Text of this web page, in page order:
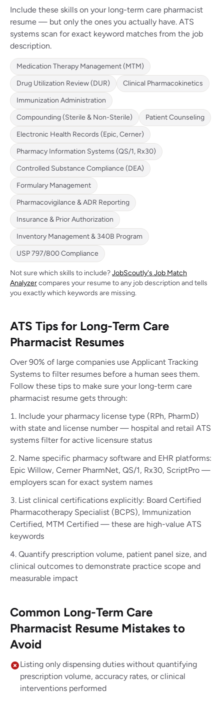
Include these skills on your long-term care pharmacist
resume — but only the ones you actually have. ATS
systems scan for exact keyword matches from the job
description.
Medication Therapy Management (MTM)
Drug Utilization Review (DUR)
Clinical Pharmacokinetics
Immunization Administration
Compounding (Sterile & Non-Sterile)
Patient Counseling
Electronic Health Records (Epic, Cerner)
Pharmacy Information Systems (QS/1, Rx30)
Controlled Substance Compliance (DEA)
Formulary Management
Pharmacovigilance & ADR Reporting
Insurance & Prior Authorization
Inventory Management & 340B Program
USP 797/800 Compliance
Not sure which skills to include?JobScoutly's Job Match
Analyzercompares your resume to any job description and tells
you exactly which keywords are missing.
ATS Tips for Long-Term Care
Pharmacist Resumes
Over 90% of large companies use Applicant Tracking
Systems to filter resumes before a human sees them.
Follow these tips to make sure your long-term care
pharmacist resume gets through:
Include your pharmacy license type (RPh, PharmD)
with state and license number — hospital and retail ATS
systems filter for active licensure status
Name specific pharmacy software and EHR platforms:
Epic Willow, Cerner PharmNet, QS/1, Rx30, ScriptPro —
employers scan for exact system names
List clinical certifications explicitly: Board Certified
Pharmacotherapy Specialist (BCPS), Immunization
Certified, MTM Certified — these are high-value ATS
keywords
Quantify prescription volume, patient panel size, and
clinical outcomes to demonstrate practice scope and
measurable impact
Common Long-Term Care
Pharmacist Resume Mistakes to
Avoid
Listing only dispensing duties without quantifying
prescription volume, accuracy rates, or clinical
interventions performed